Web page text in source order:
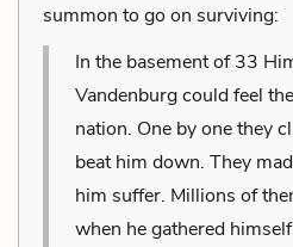
summon to go on surviving:
In the basement of 33
Vandenburg could feel
nation. One by one they
beat him down. They
him suffer. Millions of
when he gathered